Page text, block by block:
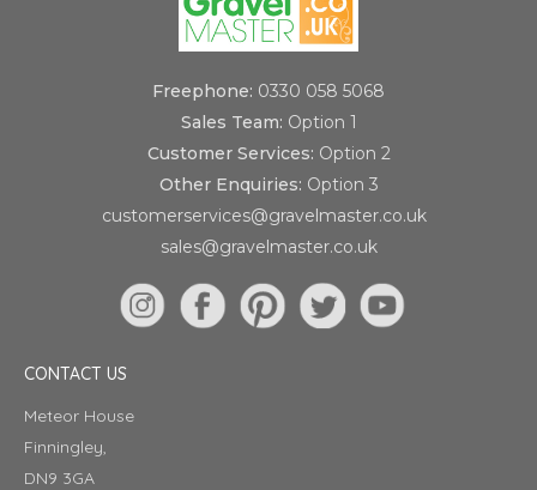
Freephone: 0330 058 5068
Sales Team: Option 1
Customer Services: Option 2
Other Enquiries: Option 3
customerservices@gravelmaster.co.uk
sales@gravelmaster.co.uk
CONTACT US
Meteor House
Finningley,
DN9 3GA